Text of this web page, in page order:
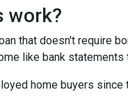
work?
that doesn't require
like bank statements
home buyers